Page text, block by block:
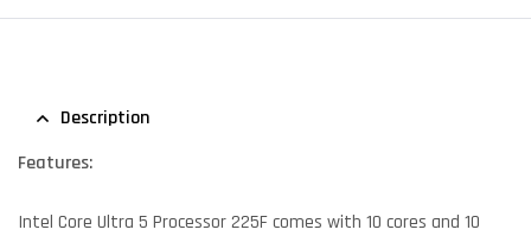
Description
Features:
Intel Core Ultra 5 Processor 225F comes with 10 cores and 10